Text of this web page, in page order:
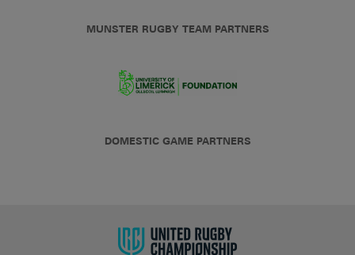
MUNSTER RUGBY TEAM PARTNERS
DOMESTIC GAME PARTNERS